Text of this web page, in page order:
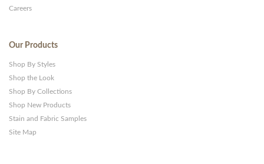
Careers
Our Products
Shop By Styles
Shop the Look
Shop By Collections
Shop New Products
Stain and Fabric Samples
Site Map